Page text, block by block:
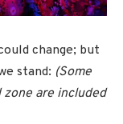
change; but
stand: (Some
zone are included